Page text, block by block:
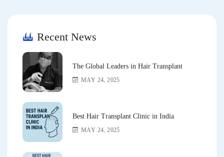
Recent News
The Global Leaders in Hair Transplant
MAY 24, 2025
Best Hair Transplant Clinic in India
MAY 24, 2025